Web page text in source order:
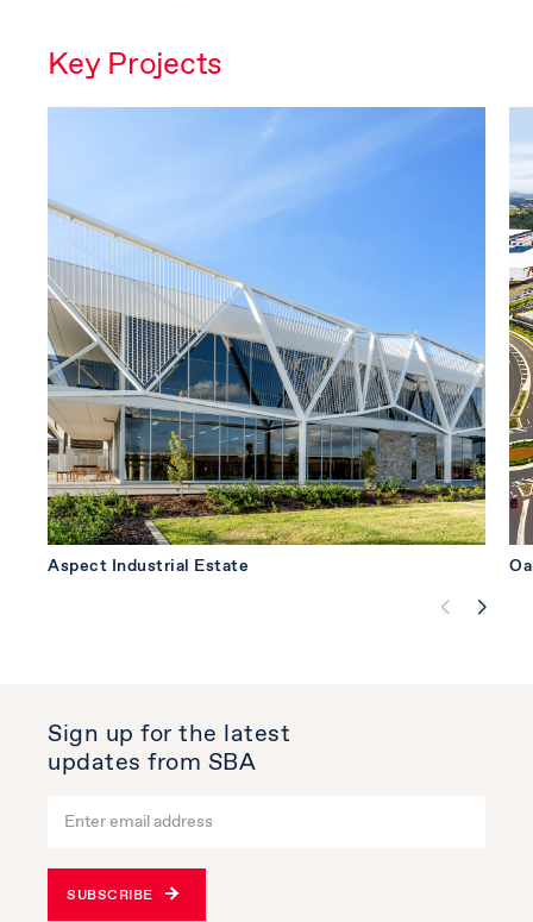
Key Projects
Aspect Industrial Estate
Sign up for the latest
updates from SBA
SUBSCRIBE